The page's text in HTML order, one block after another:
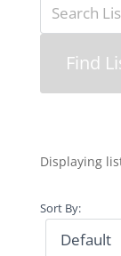
Displaying
Sort By: